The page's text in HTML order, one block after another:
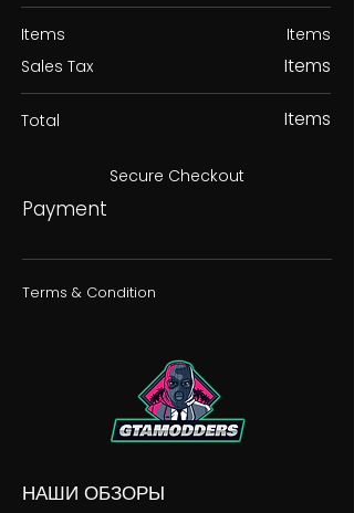
Items
Sales Tax
Items
Items
Total Items
Secure Checkout
Payment
Terms & Condition
НАШИ ОБЗОРЫ